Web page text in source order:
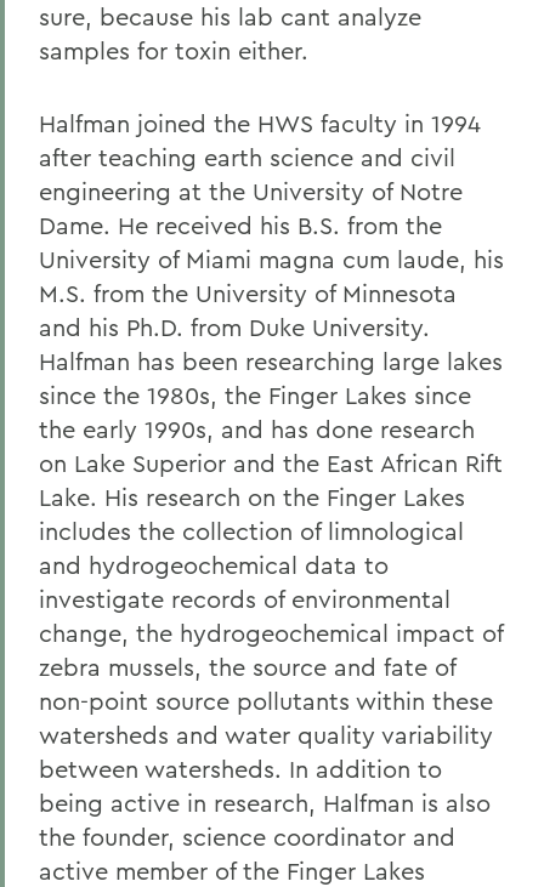
sure, because his lab cant analyze
samples for toxin either.
Halfman joined the HWS faculty in 1994
after teaching earth science and civil
engineering at the University of Notre
Dame. He received his B.S. from the
University of Miami magna cum laude, his
M.S. from the University of Minnesota
and his Ph.D. from Duke University.
Halfman has been researching large lakes
since the 1980s, the Finger Lakes since
the early 1990s, and has done research
on Lake Superior and the East African Rift
Lake. His research on the Finger Lakes
includes the collection of limnological
and hydrogeochemical data to
investigate records of environmental
change, the hydrogeochemical impact of
zebra mussels, the source and fate of
non-point source pollutants within these
watersheds and water quality variability
between watersheds. In addition to
being active in research, Halfman is also
the founder, science coordinator and
active member of the Finger Lakes